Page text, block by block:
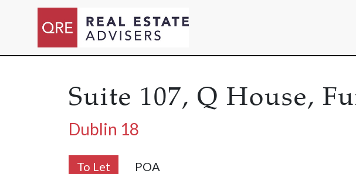
Suite 107, Q House,
Dublin 18
To Let POA